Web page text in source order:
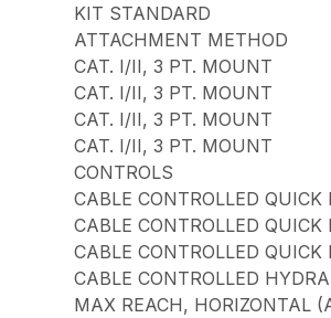
KIT STANDARD
ATTACHMENT METHOD
CAT. I/II, 3 PT. MOUNT
CAT. I/II, 3 PT. MOUNT
CAT. I/II, 3 PT. MOUNT
CAT. I/II, 3 PT. MOUNT
CONTROLS
CABLE CONTROLLED QUICK
CABLE CONTROLLED QUICK
CABLE CONTROLLED
CABLE CONTROLLED
MAX REACH, HORIZONTAL